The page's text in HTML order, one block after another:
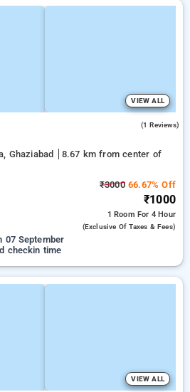
VIEW ALL
(1 Reviews)
Ghaziabad
8.67 km from center of
₹300066.67% Off
₹1000
1 Room For 4 Hour
(exclusive Of Taxes & Fees)
07 September
checkin time
VIEW ALL